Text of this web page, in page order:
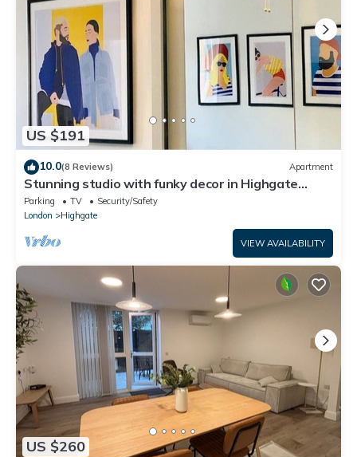
US $191
10.0(8 Reviews) Apartment
Stunning studio with funky decor in Highgate
village - perfect for couples!
Parking TV
Security/Safety
London
Highgate
VIEW AVAILABILITY
US $260